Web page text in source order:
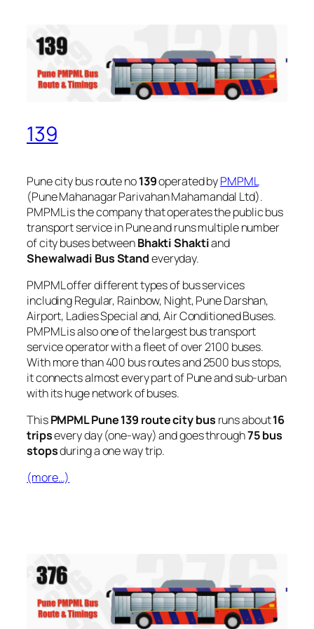
139
Pune city bus route no139operated byPMPML
(Pune Mahanagar Parivahan Mahamandal Ltd).
PMPML is the company that operates the public bus
transport service in Pune and runs multiple number
of city buses betweenBhakti Shaktiand
Shewalwadi Bus Standeveryday.
PMPML offer different types of bus services
including Regular, Rainbow, Night, Pune Darshan,
Airport, Ladies Special and, Air Conditioned Buses.
PMPML is also one of the largest bus transport
service operator with a fleet of over 2100 buses.
With more than 400 bus routes and 2500 bus stops,
it connects almost every part of Pune and sub-urban
with its huge network of buses.
ThisPMPML Pune 139 route city bus runs about16
tripsevery day (one-way) and goes through75 bus
stopsduring a one way trip.
(more…)